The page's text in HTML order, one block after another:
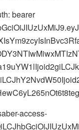
bearer
access-